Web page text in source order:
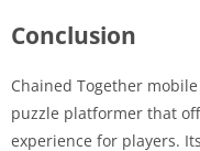
Conclusion
Chained Together
puzzle platformer that
experience for players.